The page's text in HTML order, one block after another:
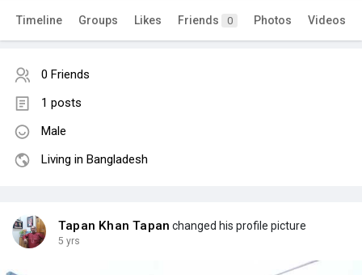
Timeline Groups Likes Friends 0 Photos Videos
0 Friends
1 posts
Male
Living in Bangladesh
Tapan Khan Tapan changed his profile picture
5 yrs